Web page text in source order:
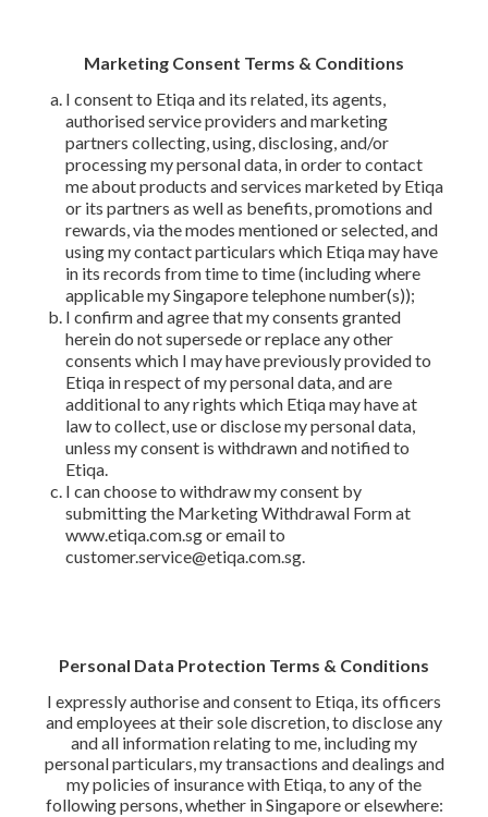
Marketing Consent Terms & Conditions
I consent to Etiqa and its related, its agents,
authorised service providers and marketing
partners collecting, using, disclosing, and/or
processing my personal data, in order to contact
me about products and services marketed by Etiqa
or its partners as well as benefits, promotions and
rewards, via the modes mentioned or selected, and
using my contact particulars which Etiqa may have
in its records from time to time (including where
applicable my Singapore telephone number(s));
I confirm and agree that my consents granted
herein do not supersede or replace any other
consents which I may have previously provided to
Etiqa in respect of my personal data, and are
additional to any rights which Etiqa may have at
law to collect, use or disclose my personal data,
unless my consent is withdrawn and notified to
Etiqa.
I can choose to withdraw my consent by
submitting the Marketing Withdrawal Form at
www.etiqa.com.sg or email to
customer.service@etiqa.com.sg.
Personal Data Protection Terms & Conditions
I expressly authorise and consent to Etiqa, its officers
and employees at their sole discretion, to disclose any
and all information relating to me, including my
personal particulars, my transactions and dealings and
my policies of insurance with Etiqa, to any of the
following persons, whether in Singapore or elsewhere: